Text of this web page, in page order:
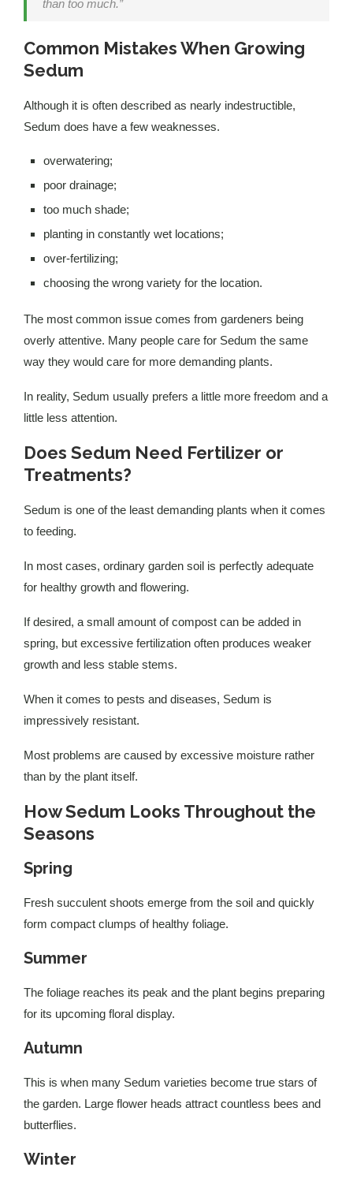
than too much.”
Common Mistakes When Growing
Sedum
Although it is often described as nearly indestructible,
Sedum does have a few weaknesses.
overwatering;
poor drainage;
too much shade;
planting in constantly wet locations;
over-fertilizing;
choosing the wrong variety for the location.
The most common issue comes from gardeners being
overly attentive. Many people care for Sedum the same
way they would care for more demanding plants.
In reality, Sedum usually prefers a little more freedom and a
little less attention.
Does Sedum Need Fertilizer or
Treatments?
Sedum is one of the least demanding plants when it comes
to feeding.
In most cases, ordinary garden soil is perfectly adequate
for healthy growth and flowering.
If desired, a small amount of compost can be added in
spring, but excessive fertilization often produces weaker
growth and less stable stems.
When it comes to pests and diseases, Sedum is
impressively resistant.
Most problems are caused by excessive moisture rather
than by the plant itself.
How Sedum Looks Throughout the
Seasons
Spring
Fresh succulent shoots emerge from the soil and quickly
form compact clumps of healthy foliage.
Summer
The foliage reaches its peak and the plant begins preparing
for its upcoming floral display.
Autumn
This is when many Sedum varieties become true stars of
the garden. Large flower heads attract countless bees and
butterflies.
Winter